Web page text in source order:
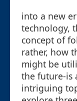
into a new
technology,
concept of
rather, how
might be
the future-is
intriguing